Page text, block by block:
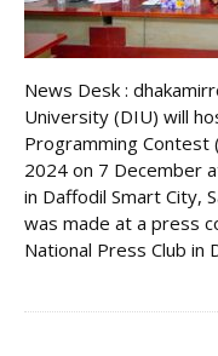
News Desk :
University (DIU) will
Programming Contest
2024 on 7 December
in Daffodil Smart City,
was made at a press
National Press Club in